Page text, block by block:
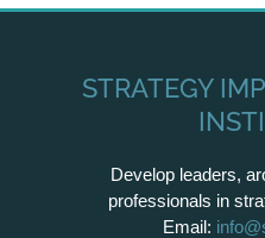
STRATEGY
Develop leaders,
professionals in
Email: